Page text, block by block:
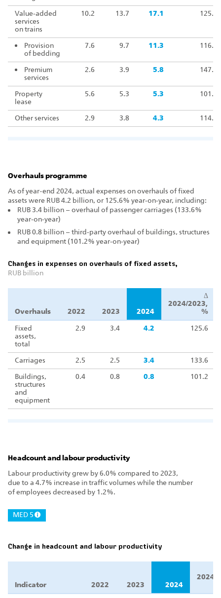
Value‑added
services
on trains
10.2 13.7 17.1 125.4
Provision
of bedding
7.6 9.7 11.3 116.5
Premium
services
2.6 3.9 5.8 147.4
Property
lease
5.6 5.3 5.3 101.8
Other services 2.9 3.8 4.3 114.0
Overhauls programme
As of year-end 2024, actual expenses on overhauls of fixed
assets were RUB 4.2 billion, or 125.6% year‑on‑year, including:
RUB 3.4 billion – overhaul of passenger carriages (133.6%
year‑on‑year)
RUB 0.8 billion – third‑party overhaul of buildings, structures
and equipment (101.2% year‑on‑year)
Changes in expenses on overhauls of fixed assets,
RUB billion
Overhauls 2022 2023 2024
Δ
2024/2023,
%
Fixed
assets,
total
2.9 3.4 4.2 125.6
Carriages 2.5 2.5 3.4 133.6
Buildings,
structures
and
equipment
0.4 0.8 0.8 101.2
Headcount and labour productivity
Labour productivity grew by 6.0% compared to 2023,
due to a 4.7% increase in traffic volumes while the number
of employees decreased by 1.2%.
MED 5
Change in headcount and labour productivity
Indicator 2022 2023 2024
2024/